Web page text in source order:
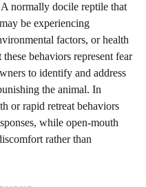
normally docile reptile that
be experiencing
factors, or health
behaviors represent fear
to identify and address
the animal. In
or rapid retreat behaviors
while open-mouth
rather than